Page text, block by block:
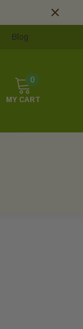
Blog
0
MY CART